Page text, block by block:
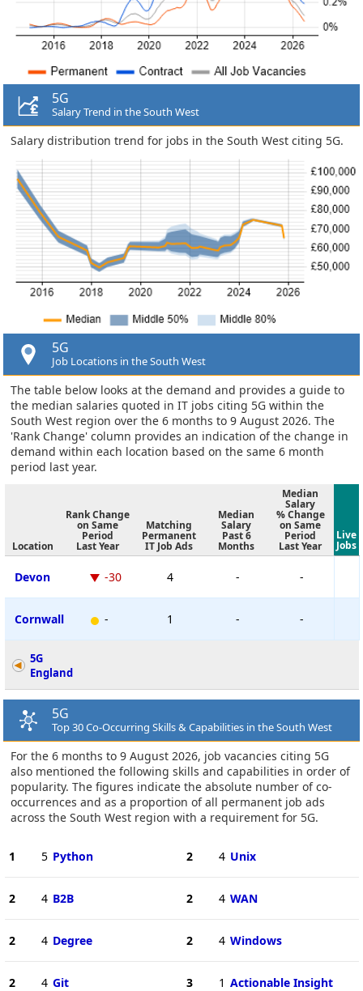
5G
Salary Trend in the South West
Salary distribution trend for jobs in the South West citing 5G.
5G
Job Locations in the South West
The table below looks at the demand and provides a guide to
the median salaries quoted in IT jobs citing 5G within the
South West region over the 6 months to 9 August 2026. The
'Rank Change' column provides an indication of the change in
demand within each location based on the same 6 month
period last year.
Location
Rank Change
on Same
Period
Last Year
Matching
Permanent
IT Job Ads
Median
Salary
Past 6
Months
Median
Salary
% Change
on Same
Period
Last Year
Live
Jobs
Devon -30 4 - -
Cornwall - 1 - -
5G
England
5G
Top 30 Co-Occurring Skills & Capabilities in the South West
For the 6 months to 9 August 2026, job vacancies citing 5G
also mentioned the following skills and capabilities in order of
popularity. The figures indicate the absolute number of co-
occurrences and as a proportion of all permanent job ads
across the South West region with a requirement for 5G.
1 5 Python
2 4 B2B
2 4 Degree
2 4 Git
2 4 Unix
2 4 WAN
2 4 Windows
3 1 Actionable Insight